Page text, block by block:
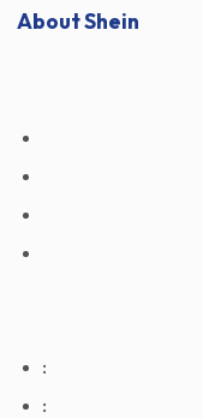
About Shein
:
: